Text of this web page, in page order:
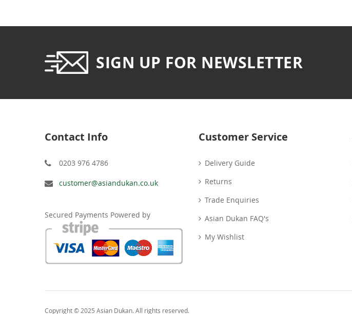
SIGN UP FOR NEWSLETTER
Contact Info
0203 976 4786
customer@asiandukan.co.uk
Secured Payments Powered by
Customer Service
Delivery Guide
Returns
Trade Enquiries
Asian Dukan FAQ's
My Wishlist
Copyright © 2025 Asian Dukan. All rights reserved.